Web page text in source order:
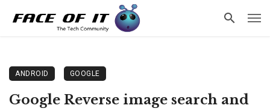
ANDROID GOOGLE
Google Reverse image search and